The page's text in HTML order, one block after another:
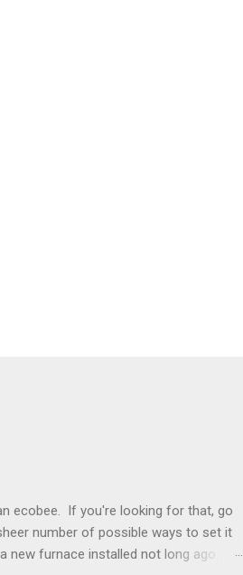
ecobee. If you're looking for that, go
number of possible ways to set it
new furnace installed not long ago.